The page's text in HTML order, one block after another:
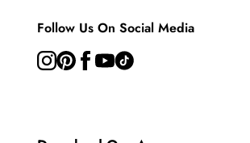
Follow Us On Social Media